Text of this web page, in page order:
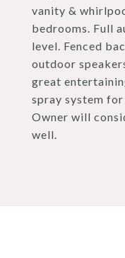
vanity &
bedrooms. Full
level. Fenced
outdoor
great
spray system
Owner will
well.